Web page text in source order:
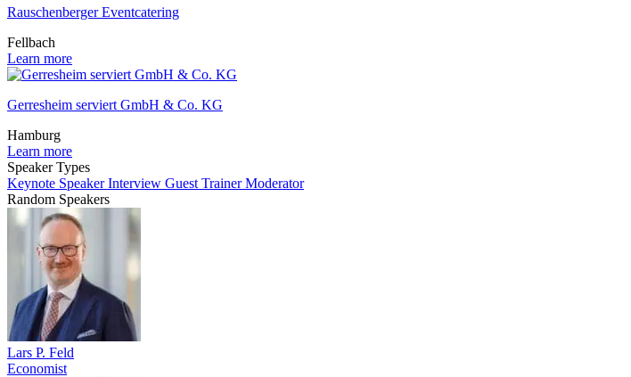
Rauschenberger Eventcatering
Fellbach
Learn more
Gerresheim serviert GmbH & Co. KG
Hamburg
Learn more
Speaker Types
Keynote SpeakerInterview Guest TrainerModerator
Random Speakers
Lars P. Feld
Economist